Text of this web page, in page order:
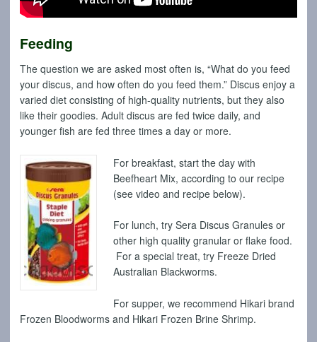
Feeding
The question we are asked most often is, “What do you feed
your discus, and how often do you feed them.” Discus enjoy a
varied diet consisting of high-quality nutrients, but they also
like their goodies. Adult discus are fed twice daily, and
younger fish are fed three times a day or more.
For breakfast, start the day with
Beefheart Mix, according to our recipe
(see video and recipe below).
For lunch, try Sera Discus Granules or
other high quality granular or flake food.
For a special treat, try Freeze Dried
Australian Blackworms.
For supper, we recommend Hikari brand
Frozen Bloodworms and Hikari Frozen Brine Shrimp.